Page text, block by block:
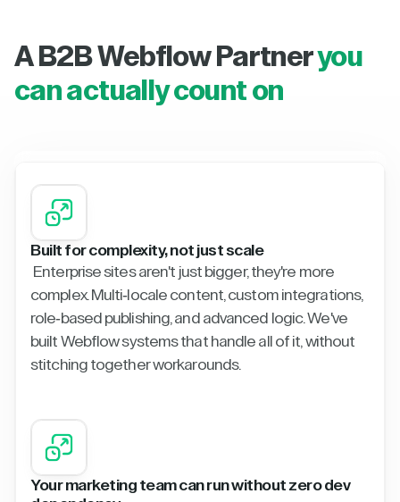
A B2B Webflow Partneryou
can actually count on
Built for complexity, not just scale
Enterprise sites aren't just bigger, they're more
complex. Multi-locale content, custom integrations,
role-based publishing, and advanced logic. We've
built Webflow systems that handle all of it, without
stitching together workarounds.
Your marketing team can run without zero dev